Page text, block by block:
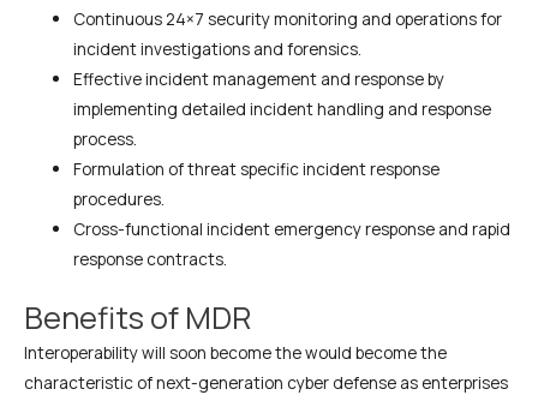
Continuous 24×7 security monitoring and operations for
incident investigations and forensics.
Effective incident management and response by
implementing detailed incident handling and response
process.
Formulation of threat specific incident response
procedures.
Cross-functional incident emergency response and rapid
response contracts.
Benefits of MDR
Interoperability will soon become the would become the
characteristic of next-generation cyber defense as enterprises